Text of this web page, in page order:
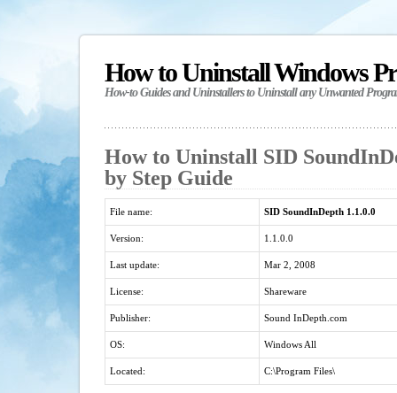
How to Uninstall Windows
How-to Guides and Uninstallers to Uninstall any Unwanted
How to Uninstall SID
by Step Guide
File name: SID SoundInDepth 1.1.0.0
Version: 1.1.0.0
Last update: Mar 2, 2008
License: Shareware
Publisher: Sound InDepth.com
OS: Windows All
Located: C:\Program Files\